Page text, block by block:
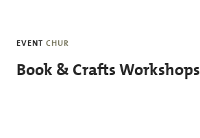
EVENT CHUR
Book & Crafts Workshops